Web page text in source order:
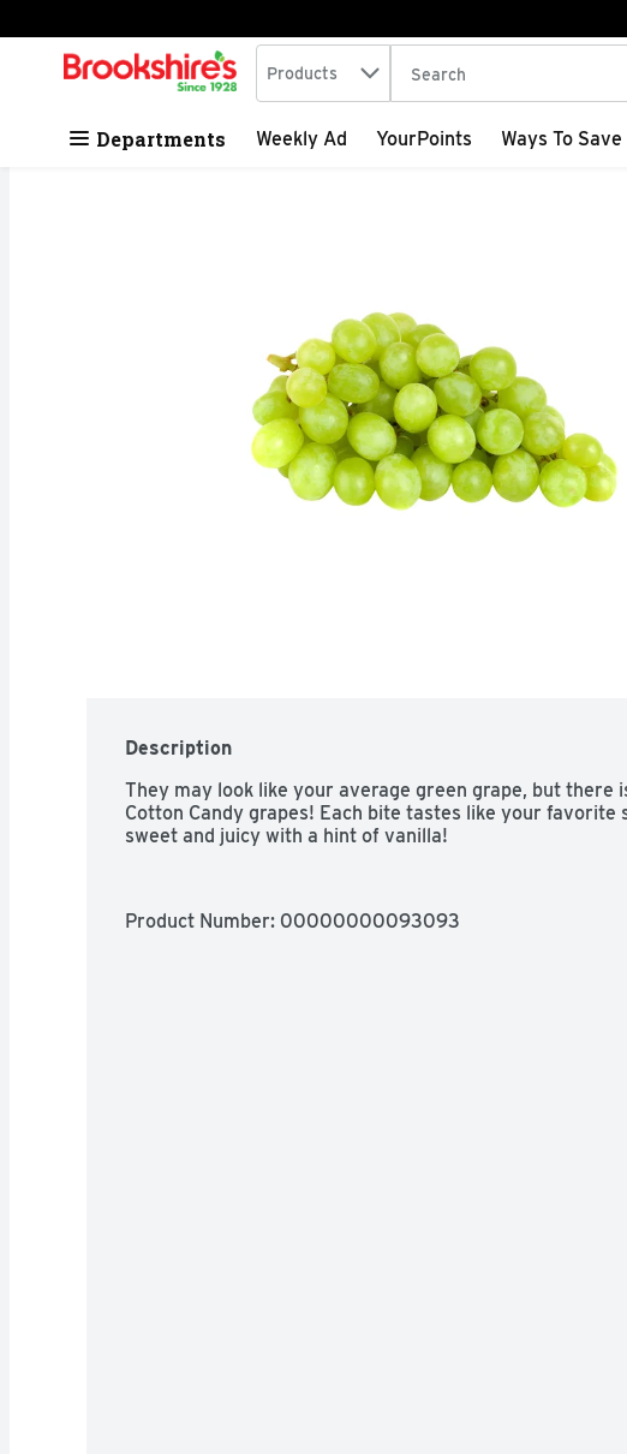
Skip header to page content
.
Search in
Products The following text field is
Departments Weekly Ad YourPoints Ways To Save
Description
They may look like your average green grape, but there
Cotton Candy grapes! Each bite tastes like your favorite
sweet and juicy with a hint of vanilla!
Product Number: 00000000093093